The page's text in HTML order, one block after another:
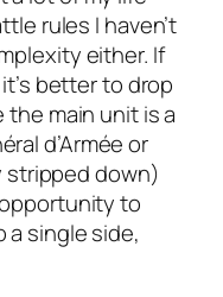
rules I haven’t
either. If
better to drop
main unit is a
d’Arméeor
down)
to
a single side,